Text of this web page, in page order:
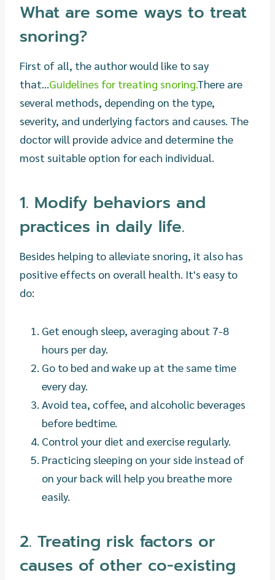
What are some ways to treat
snoring?
First of all, the author would like to say
that...Guidelines for treating snoring.There are
several methods, depending on the type,
severity, and underlying factors and causes. The
doctor will provide advice and determine the
most suitable option for each individual.
1. Modify behaviors and
practices in daily life.
Besides helping to alleviate snoring, it also has
positive effects on overall health. It's easy to
do:
Get enough sleep, averaging about 7-8
hours per day.
Go to bed and wake up at the same time
every day.
Avoid tea, coffee, and alcoholic beverages
before bedtime.
Control your diet and exercise regularly.
Practicing sleeping on your side instead of
on your back will help you breathe more
easily.
2. Treating risk factors or
causes of other co-existing